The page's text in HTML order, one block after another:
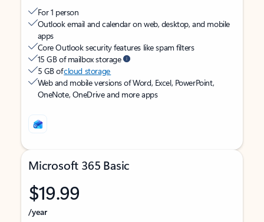
For 1 person
Outlook email and calendar on web, desktop, and mobile
apps
Core Outlook security features like spam filters
15 GB of mailbox storage
5 GB ofcloud storage
Web and mobile versions of Word, Excel, PowerPoint,
OneNote, OneDrive and more apps
Microsoft 365 Basic
$19.99
/year